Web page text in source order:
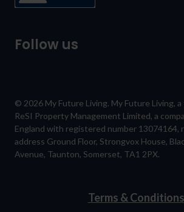
Follow us
© 2026 My Future Living. My Future Living,
ReSI Property Management Limited, a
England with registered number 13074164,
address Ground Floor, Strongvox House,
Avenue, Taunton, Somerset, TA1 2PX.
Terms & Conditions